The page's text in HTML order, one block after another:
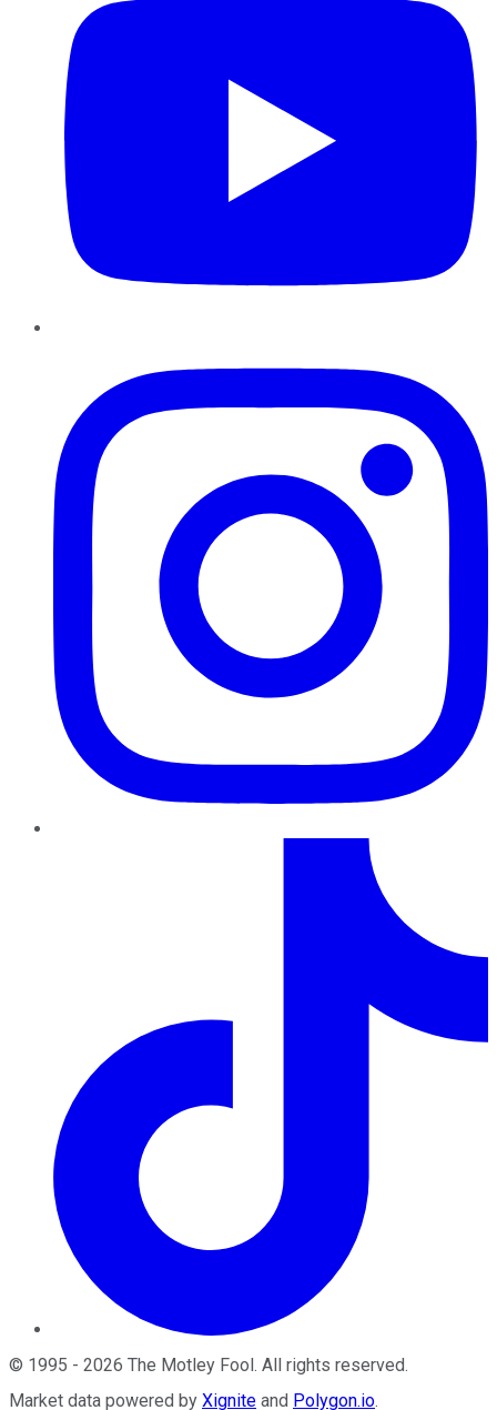
© 1995 - 2026 The Motley Fool. All rights reserved.
Market data powered by Xignite and Polygon.io.